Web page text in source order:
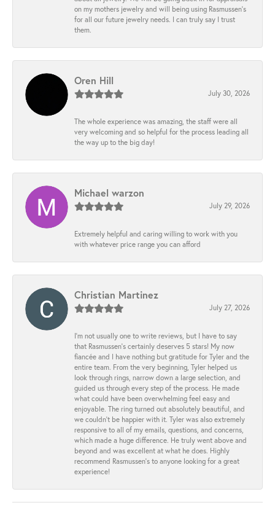
on my mothers jewelry and will being using Rasmussen's
for all our future jewelry needs. I can truly say I trust
them.
Oren Hill
July 30, 2026
The whole experience was amazing, the staff were all
very welcoming and so helpful for the process leading all
the way up to the big day!
Michael warzon
July 29, 2026
Extremely helpful and caring willing to work with you
with whatever price range you can afford
Christian Martinez
July 27, 2026
I’m not usually one to write reviews, but I have to say
that Rasmussen’s certainly deserves 5 stars! My now
fiancée and I have nothing but gratitude for Tyler and the
entire team. From the very beginning, Tyler helped us
look through rings, narrow down a large selection, and
guided us through every step of the process. He made
what could have been overwhelming feel easy and
enjoyable. The ring turned out absolutely beautiful, and
we couldn’t be happier with it. Tyler was also extremely
responsive to all of my emails, questions, and concerns,
which made a huge difference. He truly went above and
beyond and was excellent at what he does. Highly
recommend Rasmussen’s to anyone looking for a great
experience!